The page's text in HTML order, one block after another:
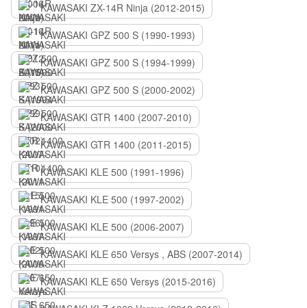
KAWASAKI ZX-14R Ninja (2012-2015)
KAWASAKI GPZ 500 S (1990-1993)
KAWASAKI GPZ 500 S (1994-1999)
KAWASAKI GPZ 500 S (2000-2002)
KAWASAKI GTR 1400 (2007-2010)
KAWASAKI GTR 1400 (2011-2015)
KAWASAKI KLE 500 (1991-1996)
KAWASAKI KLE 500 (1997-2002)
KAWASAKI KLE 500 (2006-2007)
KAWASAKI KLE 650 Versys , ABS (2007-2014)
KAWASAKI KLE 650 Versys (2015-2016)